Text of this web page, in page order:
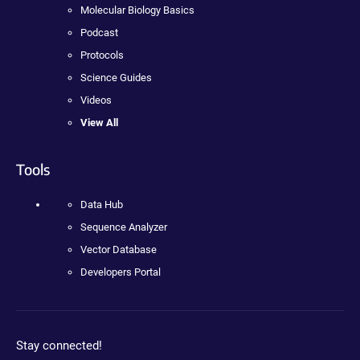
Molecular Biology Basics
Podcast
Protocols
Science Guides
Videos
View All
Tools
Data Hub
Sequence Analyzer
Vector Database
Developers Portal
Stay connected!